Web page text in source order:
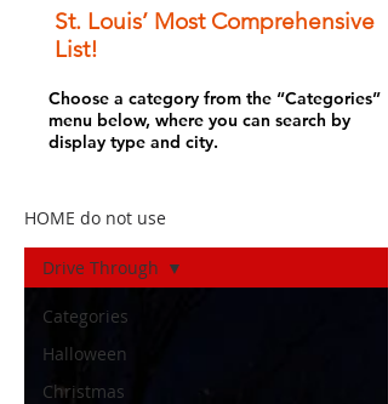
St. Louis’ Most Comprehensive
List!
Choose a category from the “Categories”
menu below, where you can search by
display type and city.
HOME do not use
Categories
Halloween
Christmas
Drive Through